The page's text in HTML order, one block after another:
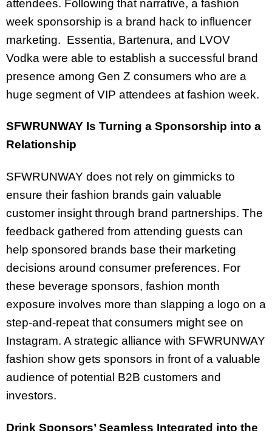
attendees. Following that narrative, a fashion
week sponsorship is a brand hack to influencer
marketing. Essentia, Bartenura, and LVOV
Vodka were able to establish a successful brand
presence among Gen Z consumers who are a
huge segment of VIP attendees at fashion week.
SFWRUNWAY Is Turning a Sponsorship into a
Relationship
SFWRUNWAY does not rely on gimmicks to
ensure their fashion brands gain valuable
customer insight through brand partnerships. The
feedback gathered from attending guests can
help sponsored brands base their marketing
decisions around consumer preferences. For
these beverage sponsors, fashion month
exposure involves more than slapping a logo on a
step-and-repeat that consumers might see on
Instagram. A strategic alliance with SFWRUNWAY
fashion show gets sponsors in front of a valuable
audience of potential B2B customers and
investors.
Drink Sponsors’ Seamless Integrated into the